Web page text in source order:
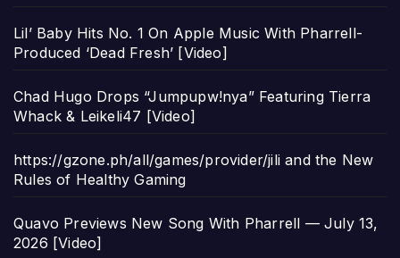
Lil’ Baby Hits No. 1 On Apple Music With Pharrell-
Produced ‘Dead Fresh’ [Video]
Chad Hugo Drops “Jumpupw!nya” Featuring Tierra
Whack & Leikeli47 [Video]
https://gzone.ph/all/games/provider/jili and the New
Rules of Healthy Gaming
Quavo Previews New Song With Pharrell — July 13,
2026 [Video]